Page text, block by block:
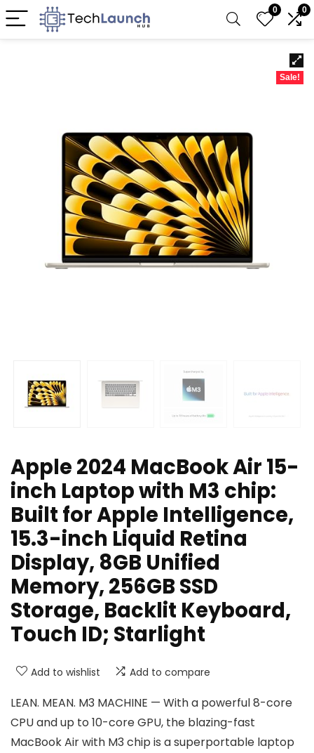
0 0
Sale!
Apple 2024 MacBook Air 15-
inch Laptop with M3 chip:
Built for Apple Intelligence,
15.3-inch Liquid Retina
Display, 8GB Unified
Memory, 256GB SSD
Storage, Backlit Keyboard,
Touch ID; Starlight
Add to wishlist Add to compare
LEAN. MEAN. M3 MACHINE — With a powerful 8-core
CPU and up to 10-core GPU, the blazing-fast
MacBook Air with M3 chip is a superportable laptop